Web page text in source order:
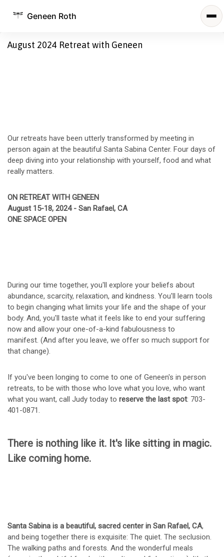
Geneen Roth
August 2024 Retreat with Geneen
Our retreats have been utterly transformed by meeting in
person again at the beautiful Santa Sabina Center. Four days of
deep diving into your relationship with yourself, food and what
really matters.
ON RETREAT WITH GENEEN
August 15-18, 2024 - San Rafael, CA
ONE SPACE OPEN
During our time together, you'll explore your beliefs about
abundance, scarcity, relaxation, and kindness. You'll learn tools
to begin changing what limits your life and the shape of your
body. And, you'll taste what it feels like to end your suffering
now and allow your one-of-a-kind fabulousness to
manifest. (And after you leave, we offer so much support for
that change).
If you've been longing to come to one of Geneen's in person
retreats, to be with those who love what you love, who want
what you want, call Judy today to reserve the last spot: 703-
401-0871.
There is nothing like it. It's like sitting in magic.
Like coming home.
Santa Sabina is a beautiful, sacred center in San Rafael, CA,
and being together there is exquisite: The quiet. The seclusion.
The walking paths and forests. And the wonderful meals